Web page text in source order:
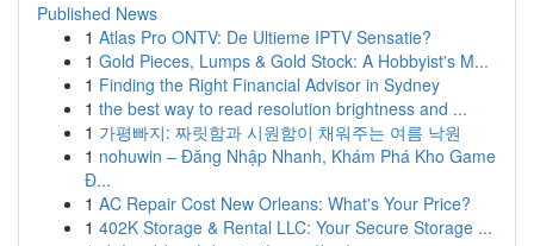
Published News
1 Atlas Pro ONTV: De Ultieme IPTV Sensatie?
1 Gold Pieces, Lumps & Gold Stock: A Hobbyist's M...
1 Finding the Right Financial Advisor in Sydney
1 the best way to read resolution brightness and ...
1 가평빠지: 짜릿함과 시원함이 채워주는 여름 낙원
1 nohuwin – Đăng Nhập Nhanh, Khám Phá Kho Game
Đ...
1 AC Repair Cost New Orleans: What's Your Price?
1 402K Storage & Rental LLC: Your Secure Storage ...